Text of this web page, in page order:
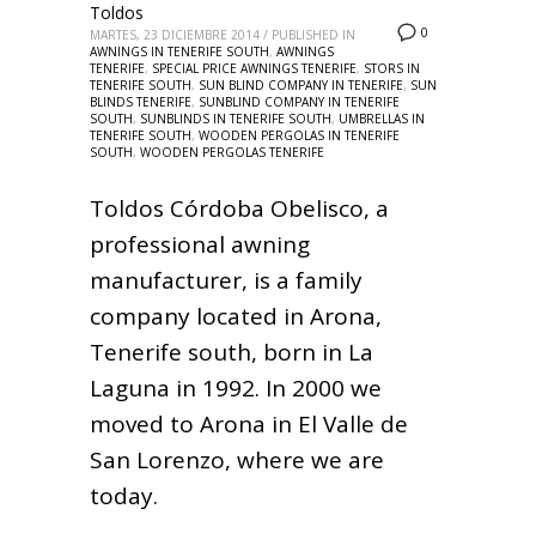
0
Toldos
MARTES, 23 DICIEMBRE 2014 / PUBLISHED IN
AWNINGS IN TENERIFE SOUTH, AWNINGS
TENERIFE, SPECIAL PRICE AWNINGS TENERIFE, STORS IN
TENERIFE SOUTH, SUN BLIND COMPANY IN TENERIFE, SUN
BLINDS TENERIFE, SUNBLIND COMPANY IN TENERIFE
SOUTH, SUNBLINDS IN TENERIFE SOUTH, UMBRELLAS IN
TENERIFE SOUTH, WOODEN PERGOLAS IN TENERIFE
SOUTH, WOODEN PERGOLAS TENERIFE
Toldos Córdoba Obelisco, a
professional awning
manufacturer, is a family
company located in Arona,
Tenerife south, born in La
Laguna in 1992. In 2000 we
moved to Arona in El Valle de
San Lorenzo, where we are
today.